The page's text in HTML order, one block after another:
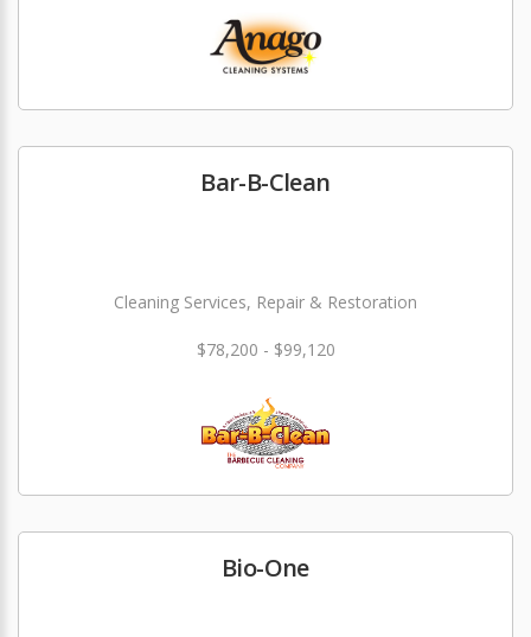
Bar-B-Clean
Cleaning Services, Repair & Restoration
$78,200 - $99,120
Bio-One